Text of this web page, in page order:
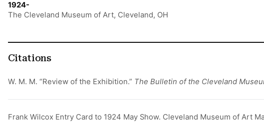
1924-
The Cleveland Museum of Art, Cleveland, OH
Citations
W. M. M. “Review of the Exhibition.” The Bulletin of the Cleveland
Frank Wilcox Entry Card to 1924 May Show. Cleveland Museum of Art